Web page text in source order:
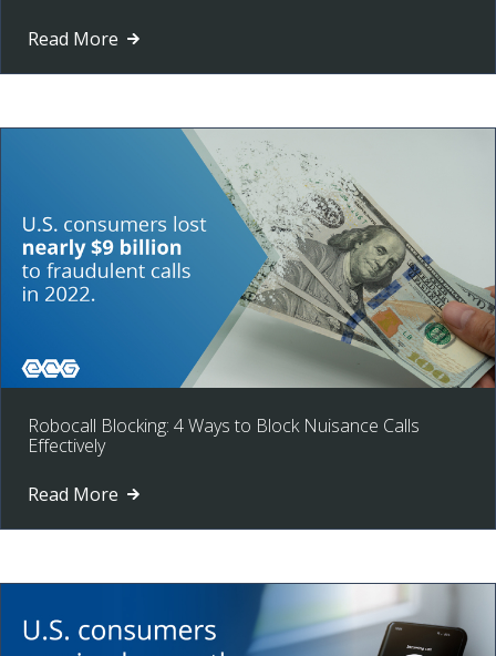
Read More
Robocall Blocking: 4 Ways to Block Nuisance Calls
Effectively
Read More